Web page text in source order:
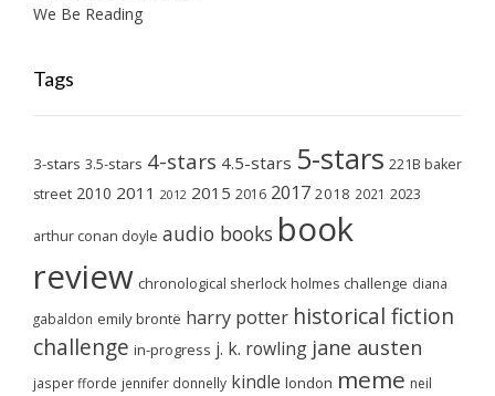
We Be Reading
Tags
3-stars 3.5-stars 4-stars 4.5-stars 5-stars 221B baker
street 2010 2011 2012 2015 2016 2017 2018 2021 2023
arthur conan doyle audio books book
review chronological sherlock holmes challenge diana
gabaldon emily brontë harry potter historical fiction
challenge in-progress j. k. rowling jane austen
jasper fforde jennifer donnelly kindle london meme neil